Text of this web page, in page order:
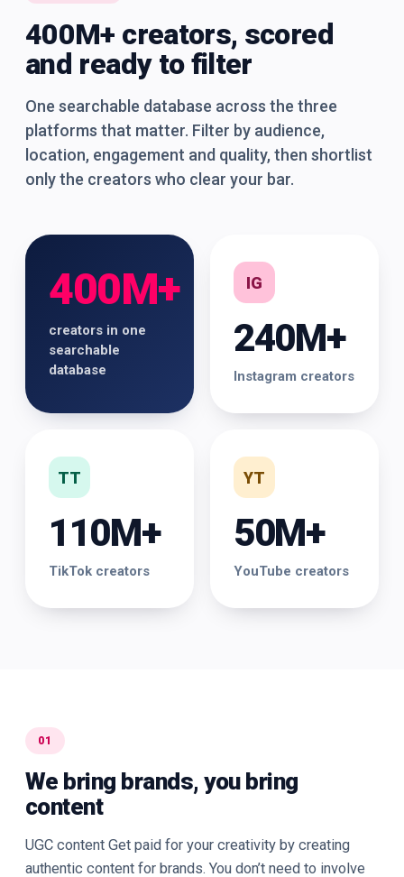
400M+ creators, scored
and ready to filter
One searchable database across the three
platforms that matter. Filter by audience,
location, engagement and quality, then shortlist
only the creators who clear your bar.
400M+
creators in one
searchable
database
IG
240M+
Instagram creators
TT
110M+
TikTok creators
YT
50M+
YouTube creators
01
We bring brands, you bring
content
UGC content Get paid for your creativity by creating
authentic content for brands. You don’t need to involve